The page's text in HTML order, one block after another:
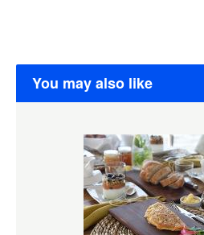
You may also like